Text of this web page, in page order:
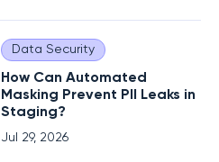
Data Security
How Can Automated
Masking Prevent PII Leaks in
Staging?
Jul 29, 2026